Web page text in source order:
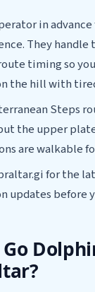
in
They handle
timing so
the hill with
Steps
the upper
are walkable
for the
updates before
Go